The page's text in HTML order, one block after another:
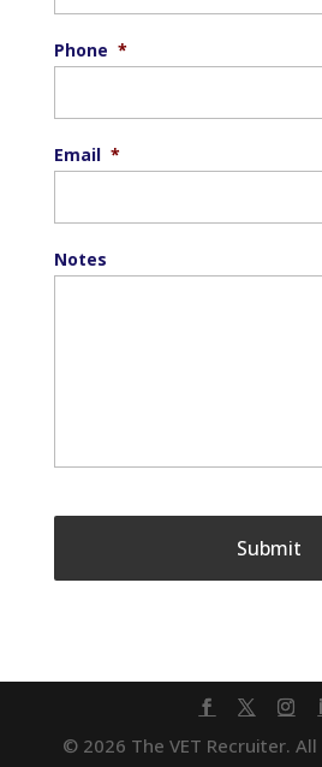
Phone *
Email *
Notes
© 2026 The VET Recruiter.